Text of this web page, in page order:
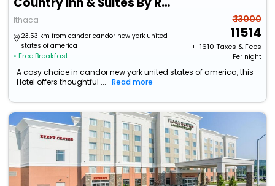
Ithaca
23.53 km from candor candor new york united
states of america
• Free Breakfast
₹ 13000
11514
+ ₹ 1610 Taxes & Fees
Per night
A cosy choice in candor new york united states of america, this
Hotel offers thoughtful ...
Read more